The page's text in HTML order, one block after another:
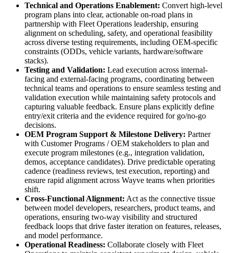
Technical and Operations Enablement: Convert high-level
program plans into clear, actionable on-road plans in
partnership with Fleet Operations leadership, ensuring
alignment on scheduling, safety, and operational feasibility
across diverse testing requirements, including OEM-specific
constraints (ODDs, vehicle variants, hardware/software
stacks).
Testing and Validation: Lead execution across internal-
facing and external-facing programs, coordinating between
technical teams and operations to ensure seamless testing and
validation execution while maintaining safety protocols and
capturing valuable feedback. Ensure plans explicitly define
entry/exit criteria and the evidence required for go/no-go
decisions.
OEM Program Support & Milestone Delivery: Partner
with Customer Programs / OEM stakeholders to plan and
execute program milestones (e.g., integration validation,
demos, acceptance candidates). Drive predictable operating
cadence (readiness reviews, test execution, reporting) and
ensure rapid alignment across Wayve teams when priorities
shift.
Cross-Functional Alignment: Act as the connective tissue
between model developers, researchers, product teams, and
operations, ensuring two-way visibility and structured
feedback loops that drive faster iteration on features, releases,
and model performance.
Operational Readiness: Collaborate closely with Fleet